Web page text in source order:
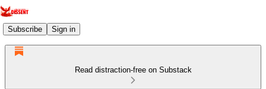
Subscribe Sign in
Read distraction-free on Substack